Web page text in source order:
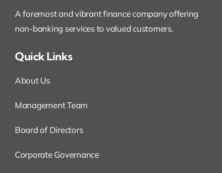
A foremost and vibrant finance company offering
non-banking services to valued customers.
Quick Links
About Us
Management Team
Board of Directors
Corporate Governance